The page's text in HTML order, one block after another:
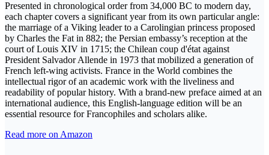
Presented in chronological order from 34,000 BC to modern day,
each chapter covers a significant year from its own particular angle:
the marriage of a Viking leader to a Carolingian princess proposed
by Charles the Fat in 882; the Persian embassy’s reception at the
court of Louis XIV in 1715; the Chilean coup d'état against
President Salvador Allende in 1973 that mobilized a generation of
French left-wing activists. France in the World combines the
intellectual rigor of an academic work with the liveliness and
readability of popular history. With a brand-new preface aimed at an
international audience, this English-language edition will be an
essential resource for Francophiles and scholars alike.
Read more on Amazon